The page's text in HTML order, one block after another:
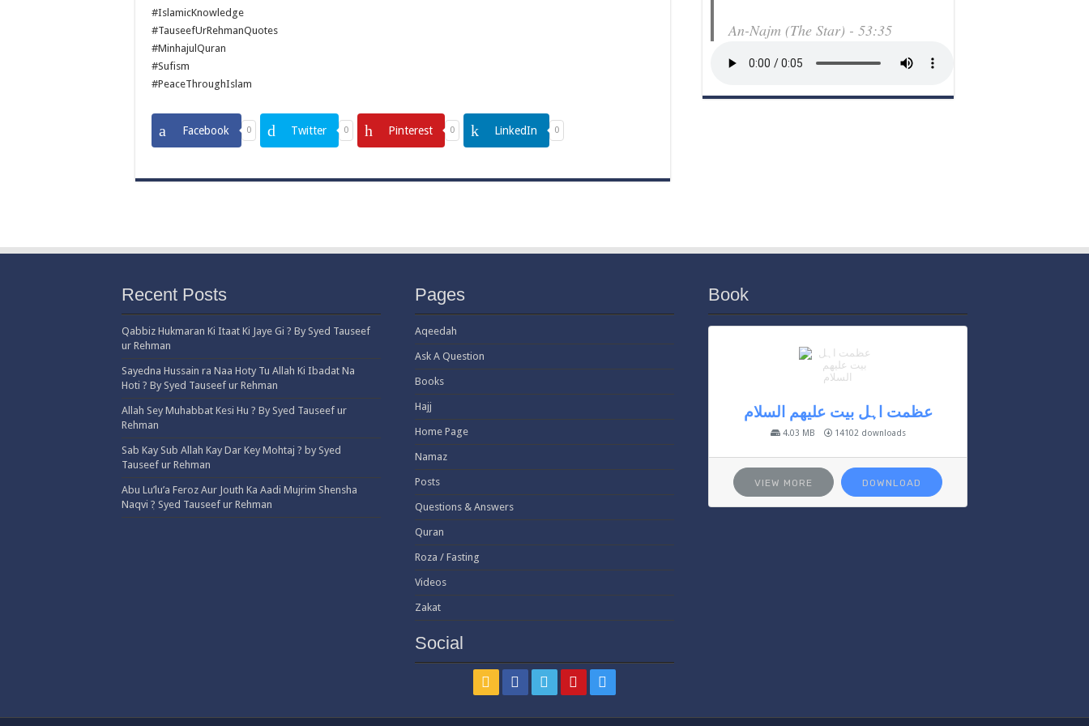
#IslamicKnowledge
#TauseefUrRehmanQuotes
#MinhajulQuran
#Sufism
#PeaceThroughIslam
Facebook 0 Twitter 0 Pinterest 0 LinkedIn 0
An-Najm (The Star) - 53:35
Recent Posts
Qabbiz Hukmaran Ki Itaat Ki Jaye Gi ? By Syed Tauseef
ur Rehman
Sayedna Hussain ra Naa Hoty Tu Allah Ki Ibadat Na
Hoti ? By Syed Tauseef ur Rehman
Allah Sey Muhabbat Kesi Hu ? By Syed Tauseef ur
Rehman
Sab Kay Sub Allah Kay Dar Key Mohtaj ? by Syed
Tauseef ur Rehman
Abu Lu’lu’a Feroz Aur Jouth Ka Aadi Mujrim Shensha
Naqvi ٖ? Syed Tauseef ur Rehman
Pages
Aqeedah
Ask A Question
Books
Hajj
Home Page
Namaz
Posts
Questions & Answers
Quran
Roza / Fasting
Videos
Zakat
Social
Book
عظمت اہل بیت علیھم السلام
4.03 MB 14102 downloads
VIEW MORE DOWNLOAD